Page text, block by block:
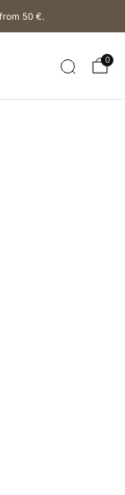
50 €.
0